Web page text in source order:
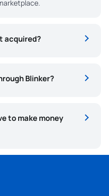
acquired?
Blinker?
to make money